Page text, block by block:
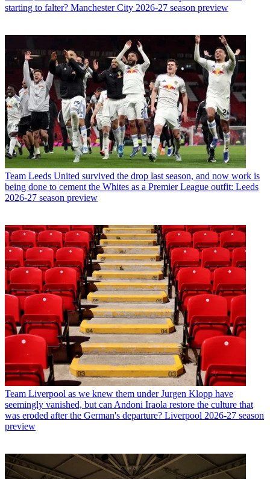
starting to falter? Manchester City 2026-27 season preview
Team Leeds United survived the drop last season, and now work is
being done to cement the Whites as a Premier League outfit: Leeds
2026-27 season preview
Team Liverpool as we knew them under Jurgen Klopp have
seemingly vanished, but can Andoni Iraola restore the culture that
was eroded after the German's departure? Liverpool 2026-27 season
preview